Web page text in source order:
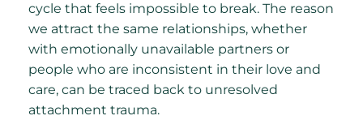
cycle that feels impossible to break. The reason
we attract the same relationships, whether
with emotionally unavailable partners or
people who are inconsistent in their love and
care, can be traced back to unresolved
attachment trauma.